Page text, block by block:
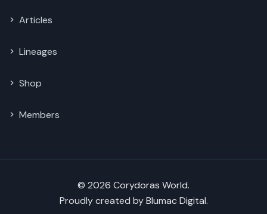
Articles
Lineages
Shop
Members
© 2026 Corydoras World.
Proudly created byBlumac Digital.